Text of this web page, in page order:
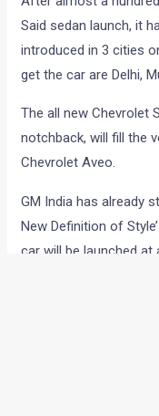
Said sedan launch, it
introduced in 3 cities
get the car are Delhi,
The all new Chevrolet
notchback, will fill the
Chevrolet Aveo.
GM India has already
New Definition of
car will be launched at